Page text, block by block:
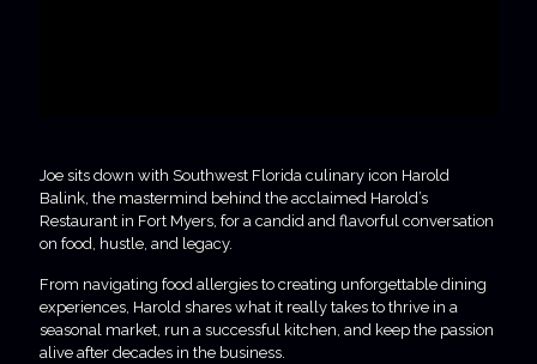
Joe sits down with Southwest Florida culinary icon Harold
Balink, the mastermind behind the acclaimed Harold’s
Restaurant in Fort Myers, for a candid and flavorful conversation
on food, hustle, and legacy.
From navigating food allergies to creating unforgettable dining
experiences, Harold shares what it really takes to thrive in a
seasonal market, run a successful kitchen, and keep the passion
alive after decades in the business.